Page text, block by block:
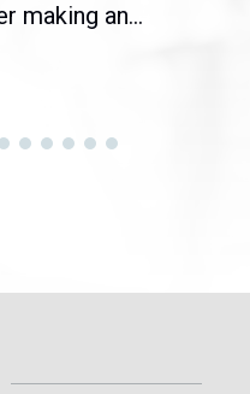
making an...